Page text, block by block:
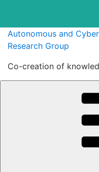
SkipAutonomous and
Research Group
Co-creation of